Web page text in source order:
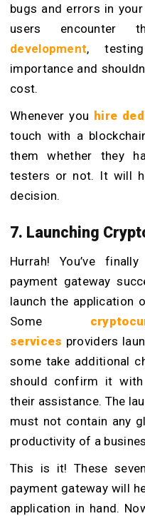
bugs and errors in
users encounter
development,
importance and
cost.
Whenever you hire
touch with a
them whether they
testers or not. It will
decision.
7. Launching
Hurrah! You’ve
payment gateway
launch the application
Some
services providers
some take additional
should confirm it
their assistance. The
must not contain any
productivity of a
This is it! These
payment gateway will
application in hand.